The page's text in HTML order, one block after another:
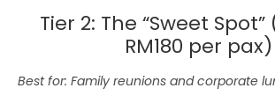
Tier 2: The “Sweet Spot”
RM180 per pax)
Best for: Family reunions and corporate